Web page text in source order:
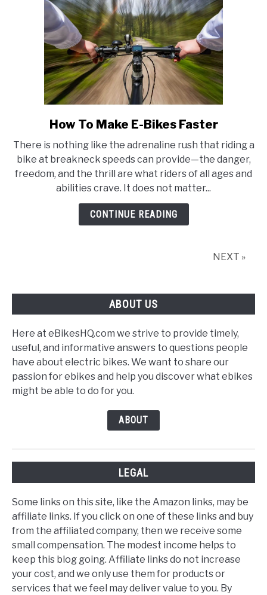
link
How
To
Make
E-
Bikes
Faster
How To Make E-Bikes Faster
There is nothing like the adrenaline rush that riding a
bike at breakneck speeds can provide—the danger,
freedom, and the thrill are what riders of all ages and
abilities crave. It does not matter...
CONTINUE READING
NEXT »
ABOUT US
Here at eBikesHQ.com we strive to provide timely,
useful, and informative answers to questions people
have about electric bikes. We want to share our
passion for ebikes and help you discover what ebikes
might be able to do for you.
ABOUT
LEGAL
Some links on this site, like the Amazon links, may be
affiliate links. If you click on one of these links and buy
from the affiliated company, then we receive some
small compensation. The modest income helps to
keep this blog going. Affiliate links do not increase
your cost, and we only use them for products or
services that we feel may deliver value to you. By